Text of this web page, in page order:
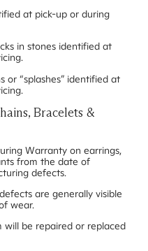
at pick-up or during
in stones identified at
or “splashes” identified at
Bracelets &
Warranty on earrings,
from the date of
defects.
are generally visible
wear.
will be repaired or replaced